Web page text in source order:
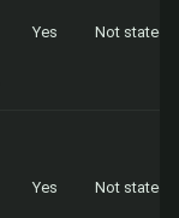
Yes Not stated
Yes Not stated